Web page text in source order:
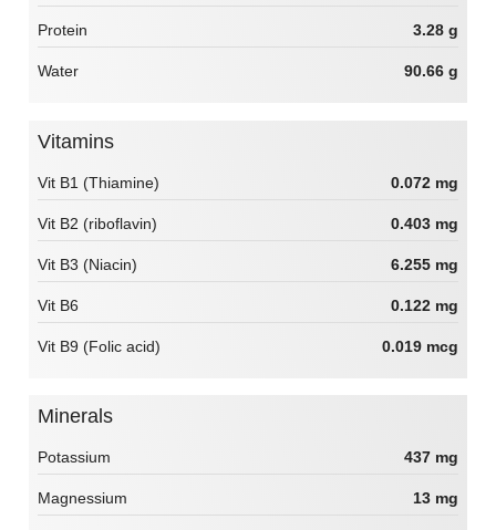
Protein 3.28 g
Water 90.66 g
Vitamins
Vit B1 (Thiamine) 0.072 mg
Vit B2 (riboflavin) 0.403 mg
Vit B3 (Niacin) 6.255 mg
Vit B6 0.122 mg
Vit B9 (Folic acid) 0.019 mcg
Minerals
Potassium 437 mg
Magnessium 13 mg